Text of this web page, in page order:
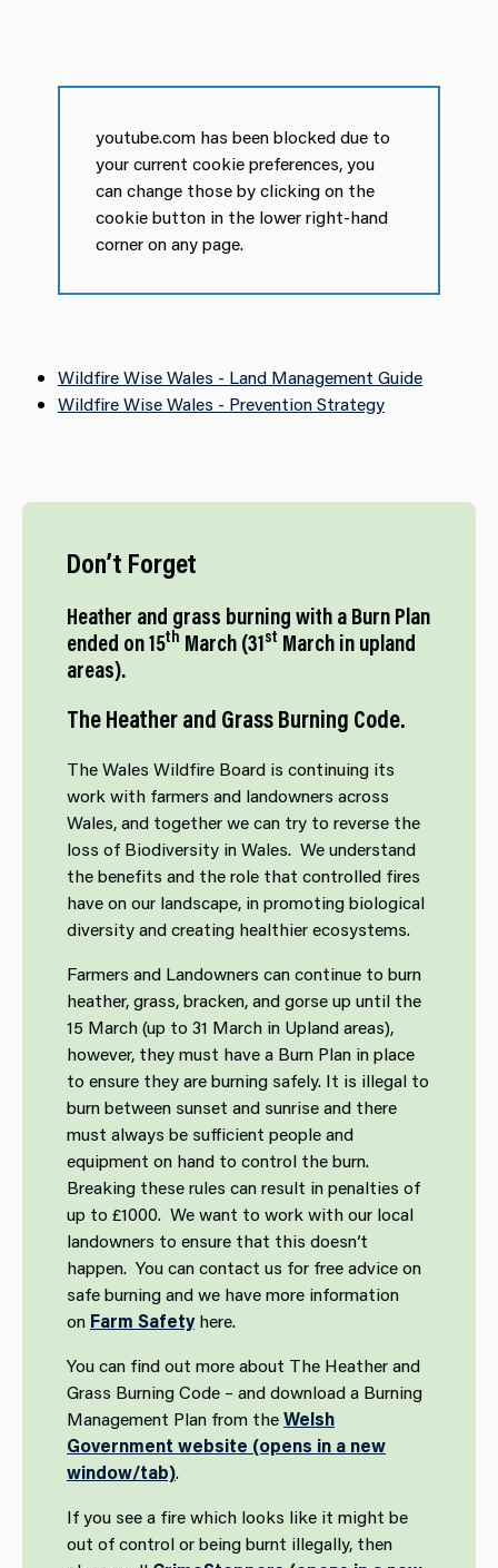
youtube.com has been blocked due to
your current cookie preferences, you
can change those by clicking on the
cookie button in the lower right-hand
corner on any page.
Wildfire Wise Wales - Land Management Guide
Wildfire Wise Wales - Prevention Strategy
Don’t Forget
Heather and grass burning with a Burn Plan
ended on 15th March (31st March in upland
areas).
The Heather and Grass Burning Code.
The Wales Wildfire Board is continuing its
work with farmers and landowners across
Wales, and together we can try to reverse the
loss of Biodiversity in Wales. We understand
the benefits and the role that controlled fires
have on our landscape, in promoting biological
diversity and creating healthier ecosystems.
Farmers and Landowners can continue to burn
heather, grass, bracken, and gorse up until the
15 March (up to 31 March in Upland areas),
however, they must have a Burn Plan in place
to ensure they are burning safely. It is illegal to
burn between sunset and sunrise and there
must always be sufficient people and
equipment on hand to control the burn.
Breaking these rules can result in penalties of
up to £1000. We want to work with our local
landowners to ensure that this doesn’t
happen. You can contact us for free advice on
safe burning and we have more information
on Farm Safety here.
You can find out more about The Heather and
Grass Burning Code – and download a Burning
Management Plan from theWelsh
Government website (opens in a new
window/tab).
If you see a fire which looks like it might be
out of control or being burnt illegally, then